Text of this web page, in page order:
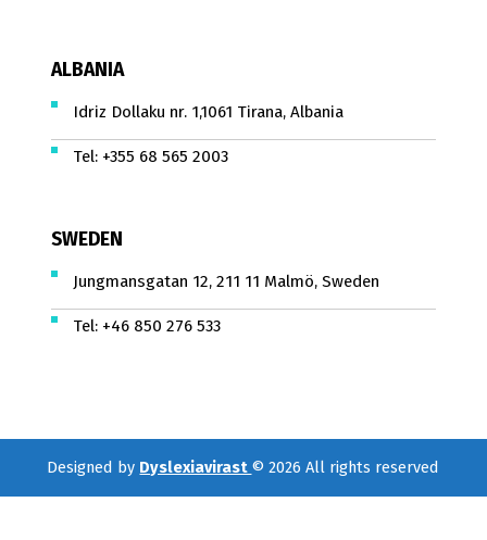
ALBANIA
Idriz Dollaku nr. 1,1061 Tirana, Albania
Tel: +355 68 565 2003
SWEDEN
Jungmansgatan 12, 211 11 Malmö, Sweden
Tel: +46 850 276 533
Designed by Dyslexiavirast © 2026 All rights reserved